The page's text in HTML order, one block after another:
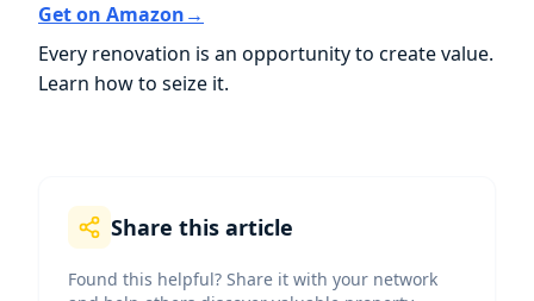
Get on Amazon→
Every renovation is an opportunity to create value.
Learn how to seize it.
Share this article
Found this helpful? Share it with your network